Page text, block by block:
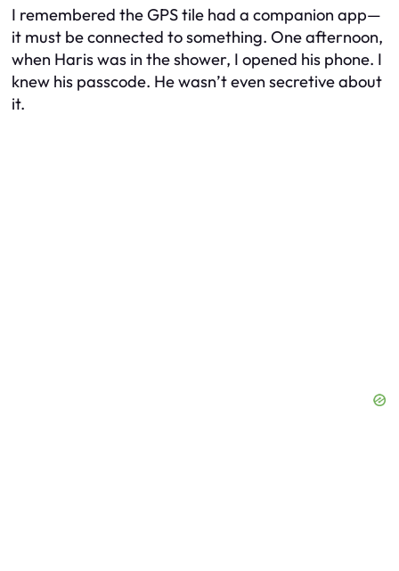
I remembered the GPS tile had a companion app—
it must be connected to something. One afternoon,
when Haris was in the shower, I opened his phone. I
knew his passcode. He wasn’t even secretive about
it.